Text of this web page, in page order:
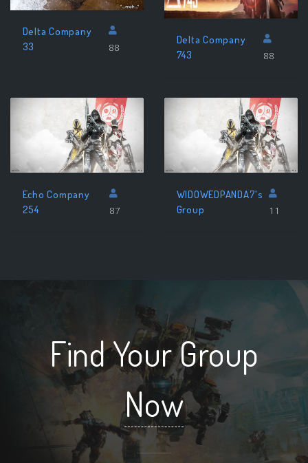
Delta Company
33
88
Delta Company
743
88
Echo Company
254
87
WIDOWEDPANDA7's
Group
11
Find Your Group
Now